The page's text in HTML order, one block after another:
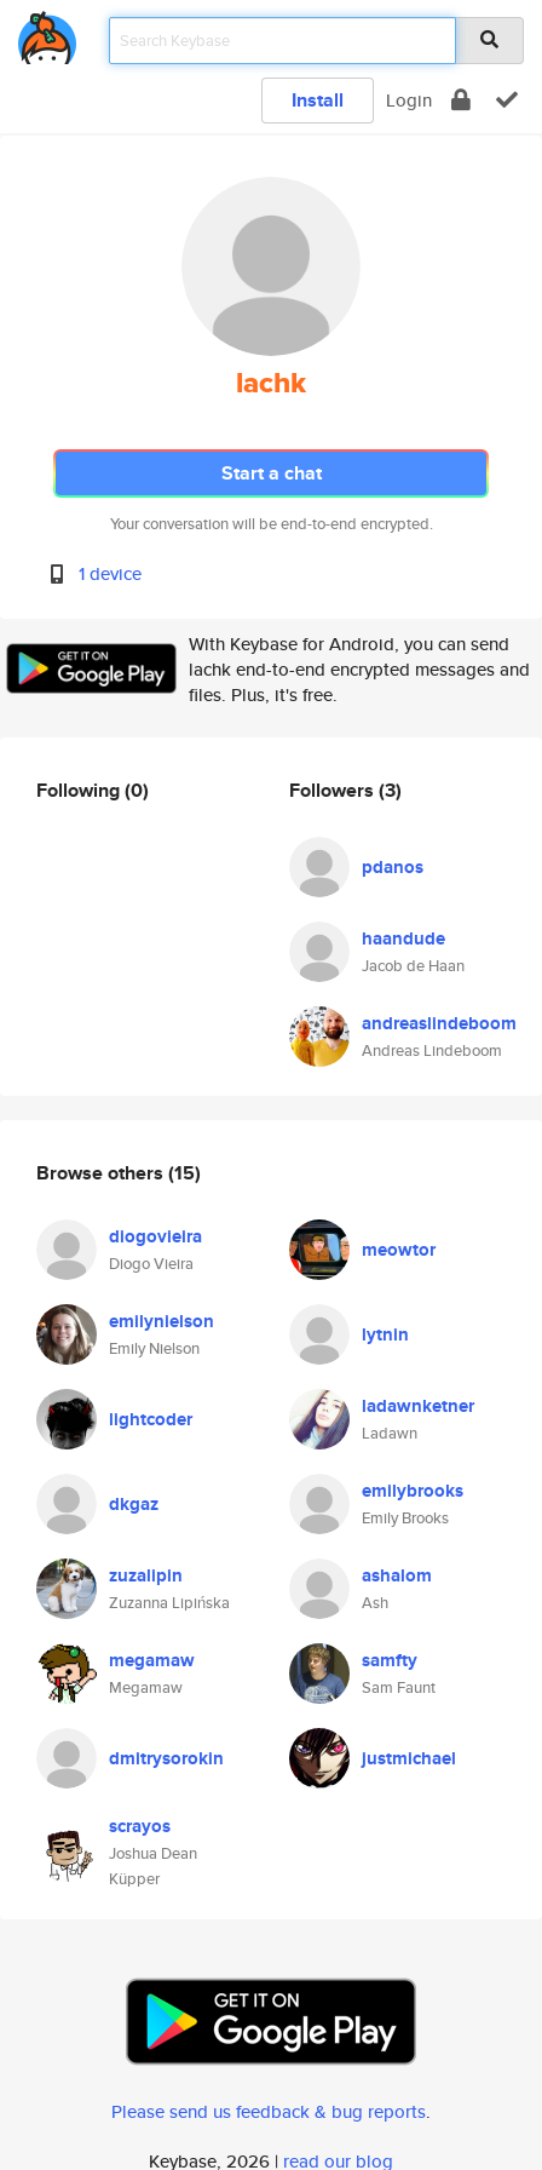
Install Login
lachk
Start a chat
Your conversation will be end-to-end encrypted.
1 device
With Keybase for Android, you can send
lachk end-to-end encrypted messages and
files. Plus, it's free.
Following(0) Followers (3)
pdanos
haandude
Jacob de Haan
andreaslindeboom
Andreas Lindeboom
Browse others (15)
diogovieira
Diogo Vieira
meowtor
emilynielson
Emily Nielson
lytnin
lightcoder ladawnketner
Ladawn
dkgaz emilybrooks
Emily Brooks
zuzalipin
Zuzanna Lipińska
ashalom
Ash
megamaw
Megamaw
samfty
Sam Faunt
dmitrysorokin justmichael
scrayos
Joshua Dean
Küpper
Please send us feedback & bug reports.
Keybase, 2026 | read our blog